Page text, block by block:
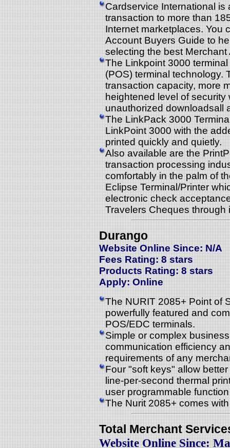
Cardservice International
transaction to more than
Internet marketplaces. You
Account Buyers Guide to
selecting the best
The Linkpoint 3000
(POS) terminal technology.
transaction capacity, more
heightened level of
unauthorized downloadsall
The LinkPack 3000
LinkPoint 3000 with the
printed quickly and quietly.
Also available are the
transaction processing
comfortably in the palm of
Eclipse Terminal/Printer
electronic check
Travelers Cheques through
Durango
Website Online Since: N/A
Fees Rating: 8 stars
Products Rating: 8 stars
Apply: Online
The NURIT 2085+ Point of
powerfully featured and
POS/EDC terminals.
Simple or complex
communication efficiency
requirements of any
Four "soft keys" allow
line-per-second thermal
user programmable
The Nurit 2085+ comes
Total Merchant
Website Online Since: